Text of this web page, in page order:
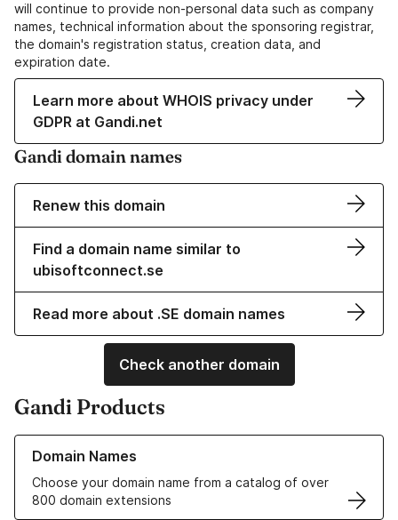
will continue to provide non-personal data such as company
names, technical information about the sponsoring registrar,
the domain's registration status, creation data, and
expiration date.
Learn more about WHOIS privacy under
GDPR at Gandi.net
Gandi domain names
Renew this domain
Find a domain name similar to
ubisoftconnect.se
Read more about .SE domain names
Check another domain
Gandi Products
Domain Names
Choose your domain name from a catalog of over
800 domain extensions
Learn more about our Domain Names